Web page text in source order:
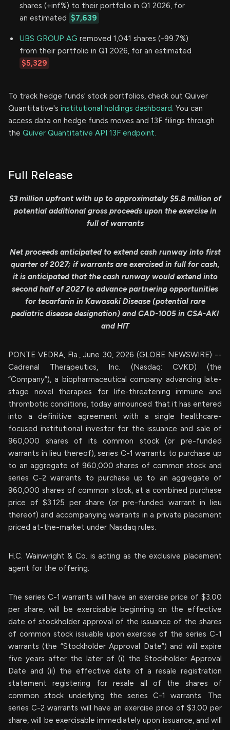
shares (+inf%) to their portfolio in Q1 2026, for
an estimated $7,639
UBS GROUP AG removed 1,041 shares (-99.7%)
from their portfolio in Q1 2026, for an estimated
$5,329
To track hedge funds' stock portfolios, check out Quiver
Quantitative's institutional holdings dashboard. You can
access data on hedge funds moves and 13F filings through
the Quiver Quantitative API 13F endpoint.
Full Release
$3 million upfront with up to approximately $5.8 million of
potential additional gross proceeds upon the exercise in
full of warrants
Net proceeds anticipated to extend cash runway into first
quarter of 2027; if warrants are exercised in full for cash,
it is anticipated that the cash runway would extend into
second half of 2027 to advance partnering opportunities
for tecarfarin in Kawasaki Disease (potential rare
pediatric disease designation) and CAD-1005 in CSA-AKI
and HIT
PONTE VEDRA, Fla., June 30, 2026 (GLOBE NEWSWIRE) --
Cadrenal Therapeutics, Inc. (Nasdaq: CVKD) (the
“Company”), a biopharmaceutical company advancing late-
stage novel therapies for life-threatening immune and
thrombotic conditions, today announced that it has entered
into a definitive agreement with a single healthcare-
focused institutional investor for the issuance and sale of
960,000 shares of its common stock (or pre-funded
warrants in lieu thereof), series C-1 warrants to purchase up
to an aggregate of 960,000 shares of common stock and
series C-2 warrants to purchase up to an aggregate of
960,000 shares of common stock, at a combined purchase
price of $3.125 per share (or pre-funded warrant in lieu
thereof) and accompanying warrants in a private placement
priced at-the-market under Nasdaq rules.
H.C. Wainwright & Co. is acting as the exclusive placement
agent for the offering.
The series C-1 warrants will have an exercise price of $3.00
per share, will be exercisable beginning on the effective
date of stockholder approval of the issuance of the shares
of common stock issuable upon exercise of the series C-1
warrants (the “Stockholder Approval Date”) and will expire
five years after the later of (i) the Stockholder Approval
Date and (ii) the effective date of a resale registration
statement registering for resale all of the shares of
common stock underlying the series C-1 warrants. The
series C-2 warrants will have an exercise price of $3.00 per
share, will be exercisable immediately upon issuance, and will